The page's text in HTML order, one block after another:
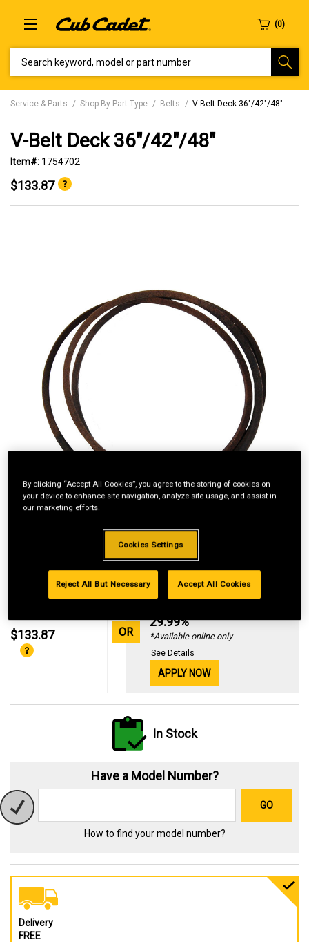
Service & Parts Shop By Part Type Belts V-Belt Deck 36"/42"/48"
V-Belt Deck 36"/42"/48"
Item#: 1754702
$133.87
$133.87 OR
Standard Revolving
29.99%
*Available online only
See Details
APPLY NOW
In Stock
Have a Model Number?
GO
How to find your model number?
Delivery
FREE
By clicking “Accept All Cookies”, you agree to the storing of cookies on
your device to enhance site navigation, analyze site usage, and assist in
our marketing efforts.
Cookies Settings
Reject All But Necessary Accept All Cookies